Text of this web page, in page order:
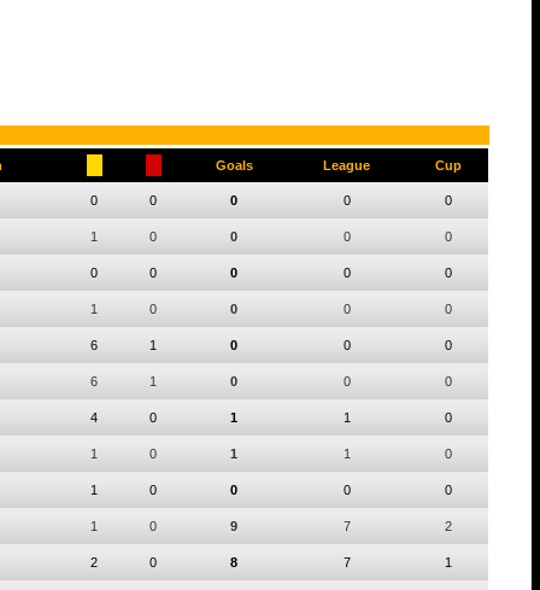
Goals League Cup
0 0 0 0 0
1 0 0 0 0
0 0 0 0 0
1 0 0 0 0
6 1 0 0 0
6 1 0 0 0
4 0 1 1 0
1 0 1 1 0
1 0 0 0 0
1 0 9 7 2
2 0 8 7 1